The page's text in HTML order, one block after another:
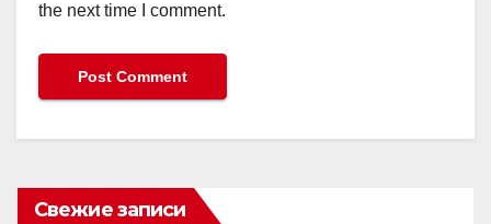
the next time I comment.
Свежие записи